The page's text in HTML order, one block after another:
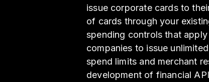
issue corporate cards to
of cards through your
spending controls that
companies to issue
spend limits and merchant
development of financial